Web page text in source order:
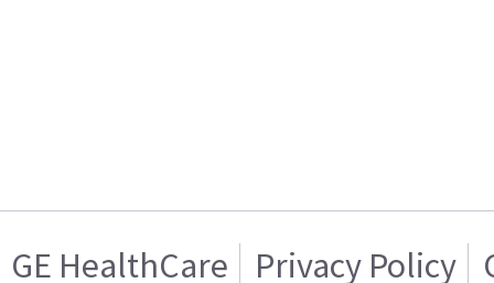
GE HealthCare Privacy Policy